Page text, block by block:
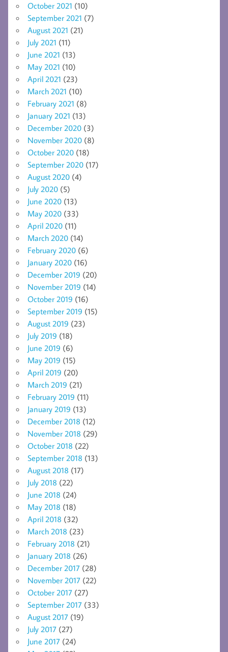
October 2021 (10)
September 2021 (7)
August 2021 (21)
July 2021 (11)
June 2021 (13)
May 2021 (10)
April 2021 (23)
March 2021 (10)
February 2021 (8)
January 2021 (13)
December 2020 (3)
November 2020 (8)
October 2020 (18)
September 2020 (17)
August 2020 (4)
July 2020 (5)
June 2020 (13)
May 2020 (33)
April 2020 (11)
March 2020 (14)
February 2020 (6)
January 2020 (16)
December 2019 (20)
November 2019 (14)
October 2019 (16)
September 2019 (15)
August 2019 (23)
July 2019 (18)
June 2019 (6)
May 2019 (15)
April 2019 (20)
March 2019 (21)
February 2019 (11)
January 2019 (13)
December 2018 (12)
November 2018 (29)
October 2018 (22)
September 2018 (13)
August 2018 (17)
July 2018 (22)
June 2018 (24)
May 2018 (18)
April 2018 (32)
March 2018 (23)
February 2018 (21)
January 2018 (26)
December 2017 (28)
November 2017 (22)
October 2017 (27)
September 2017 (33)
August 2017 (19)
July 2017 (27)
June 2017 (24)